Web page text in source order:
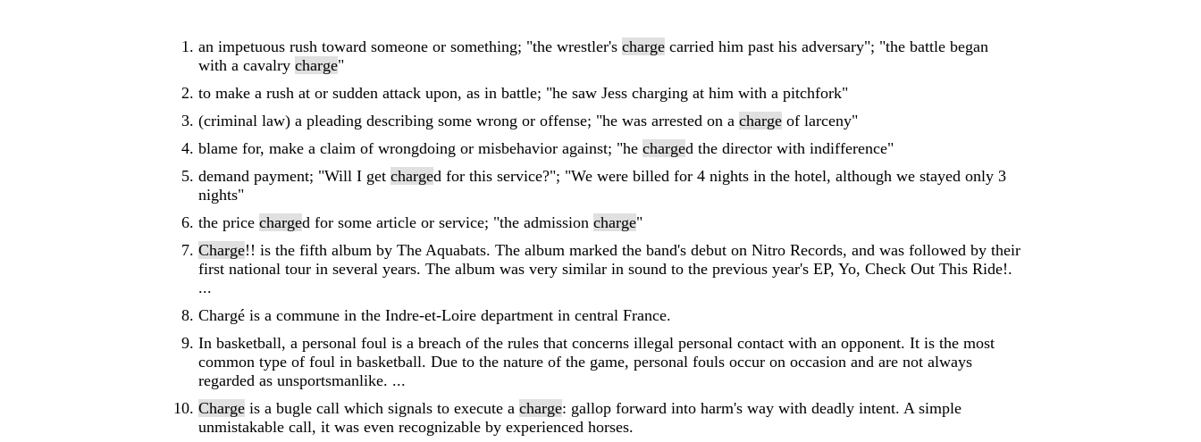
an impetuous rush toward someone or something; "the wrestler's charge carried him past his adversary"; "the battle began
with a cavalry charge"
to make a rush at or sudden attack upon, as in battle; "he saw Jess charging at him with a pitchfork"
(criminal law) a pleading describing some wrong or offense; "he was arrested on a charge of larceny"
blame for, make a claim of wrongdoing or misbehavior against; "he charged the director with indifference"
demand payment; "Will I get charged for this service?"; "We were billed for 4 nights in the hotel, although we stayed only 3
nights"
the price charged for some article or service; "the admission charge"
Charge!! is the fifth album by The Aquabats. The album marked the band's debut on Nitro Records, and was followed by their
first national tour in several years. The album was very similar in sound to the previous year's EP, Yo, Check Out This Ride!.
...
Chargé is a commune in the Indre-et-Loire department in central France.
In basketball, a personal foul is a breach of the rules that concerns illegal personal contact with an opponent. It is the most
common type of foul in basketball. Due to the nature of the game, personal fouls occur on occasion and are not always
regarded as unsportsmanlike. ...
Charge is a bugle call which signals to execute a charge: gallop forward into harm's way with deadly intent. A simple
unmistakable call, it was even recognizable by experienced horses.